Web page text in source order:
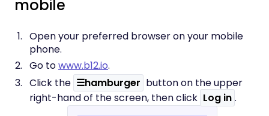
mobile
Open your preferred browser on your mobile
phone.
Go towww.b12.io.
Click the ☰hamburger button on the upper
right-hand of the screen, then click Log in .